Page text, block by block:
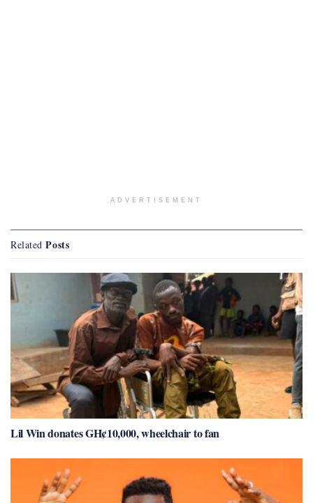
ADVERTISEMENT
Related Posts
Lil Win donates GH¢10,000, wheelchair to fan